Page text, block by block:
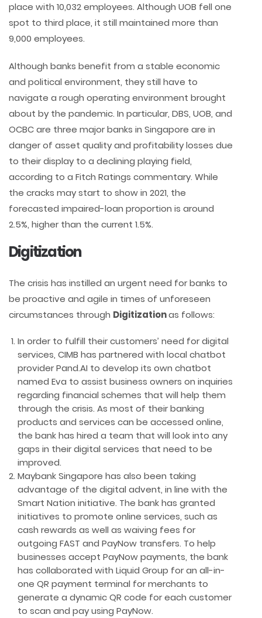
place with 10,032 employees. Although UOB fell one
spot to third place, it still maintained more than
9,000 employees.
Although banks benefit from a stable economic
and political environment, they still have to
navigate a rough operating environment brought
about by the pandemic. In particular, DBS, UOB, and
OCBC are three major banks in Singapore are in
danger of asset quality and profitability losses due
to their display to a declining playing field,
according to a Fitch Ratings commentary. While
the cracks may start to show in 2021, the
forecasted impaired-loan proportion is around
2.5%, higher than the current 1.5%.
Digitization
The crisis has instilled an urgent need for banks to
be proactive and agile in times of unforeseen
circumstances through Digitizationas follows:
In order to fulfill their customers’ need for digital
services, CIMB has partnered with local chatbot
provider Pand.AI to develop its own chatbot
named Eva to assist business owners on inquiries
regarding financial schemes that will help them
through the crisis. As most of their banking
products and services can be accessed online,
the bank has hired a team that will look into any
gaps in their digital services that need to be
improved.
Maybank Singapore has also been taking
advantage of the digital advent, in line with the
Smart Nation initiative. The bank has granted
initiatives to promote online services, such as
cash rewards as well as waiving fees for
outgoing FAST and PayNow transfers. To help
businesses accept PayNow payments, the bank
has collaborated with Liquid Group for an all-in-
one QR payment terminal for merchants to
generate a dynamic QR code for each customer
to scan and pay using PayNow.